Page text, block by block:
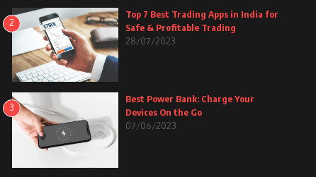
2
Top 7 Best Trading Apps in India for
Safe & Profitable Trading
28/07/2023
3
Best Power Bank: Charge Your
Devices On the Go
07/06/2023